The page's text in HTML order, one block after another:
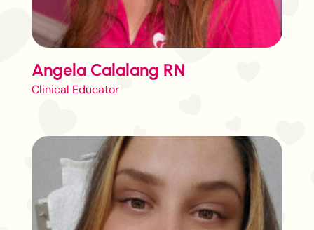
Angela Calalang RN
Clinical Educator